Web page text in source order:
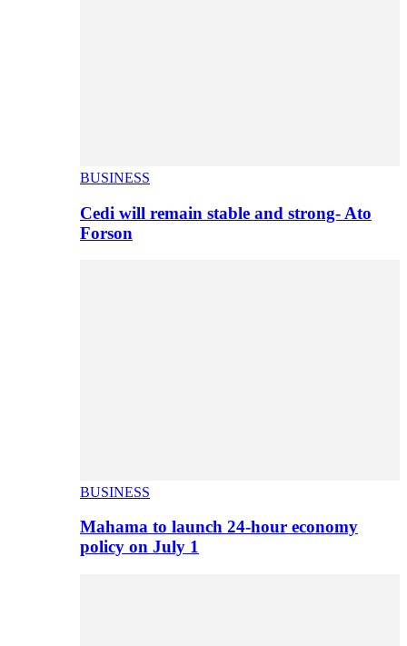
BUSINESS
Cedi will remain stable and strong- Ato
Forson
BUSINESS
Mahama to launch 24-hour economy
policy on July 1